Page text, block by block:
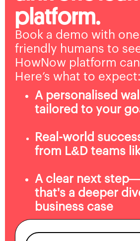
platform.
Book a demo with
friendly humans to
HowNow platform
Here’s what to expect:
A personalised
tailored to your
Real-world
from L&D teams
A clear next
that's a deeper
business case